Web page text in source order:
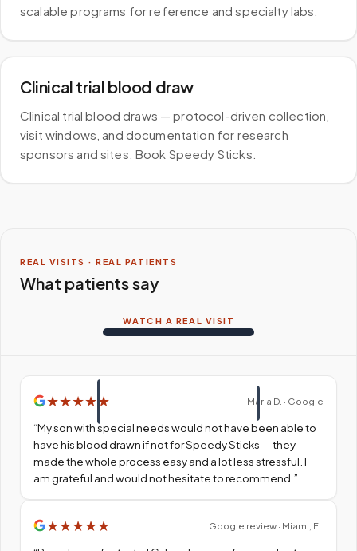
scalable programs for reference and specialty labs.
Clinical trial blood draw
Clinical trial blood draws — protocol-driven collection,
visit windows, and documentation for research
sponsors and sites. Book Speedy Sticks.
REAL VISITS · REAL PATIENTS
What patients say
WATCH A REAL VISIT
★★★★ ★ Maria D. · Google
“My son with special needs would not have been able to
have his blood drawn if not for Speedy Sticks — they
made the whole process easy and a lot less stressful. I
am grateful and would not hesitate to recommend. ”
★★★★★ Google review · Miami, FL